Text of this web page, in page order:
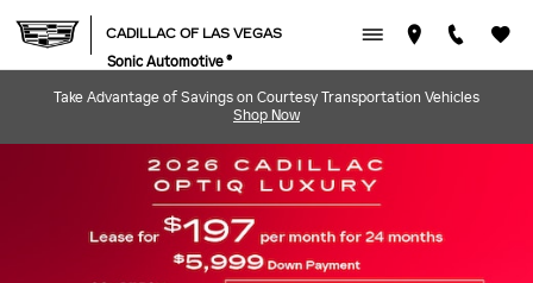
CADILLAC OF LAS VEGAS
CADILLAC OF LAS VEGAS
Sonic Automotive ®
Take Advantage of Savings on Courtesy Transportation Vehicles
Shop Now